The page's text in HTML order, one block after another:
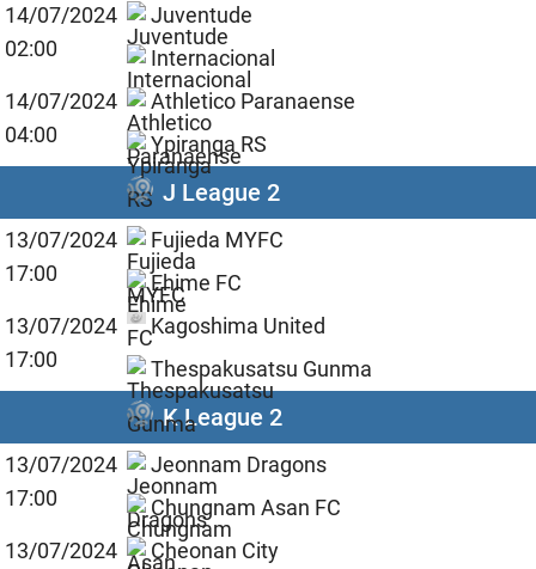
14/07/2024
02:00
Juventude
Internacional
14/07/2024
04:00
Athletico Paranaense
Ypiranga RS
J League 2
13/07/2024
17:00
Fujieda MYFC
Ehime FC
13/07/2024
17:00
Kagoshima United
Thespakusatsu Gunma
K League 2
13/07/2024
17:00
Jeonnam Dragons
Chungnam Asan FC
13/07/2024
Cheonan City